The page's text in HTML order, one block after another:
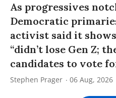
As progressives
Democratic
activist said it
“didn’t lose Gen Z;
candidates to vote
Stephen Prager 06 Aug, 2026